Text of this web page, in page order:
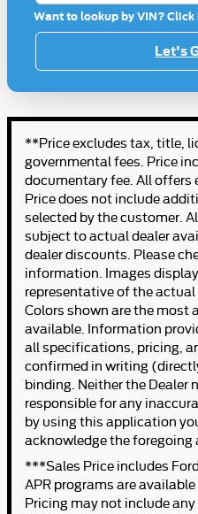
Want to lookup by VIN? Click
Let's
**Price excludes tax, title,
governmental fees. Price
documentary fee. All offers
Price does not include
selected by the customer.
subject to actual dealer
dealer discounts. Please
information. Images
representative of the actual
Colors shown are the most
available. Information
all specifications, pricing,
confirmed in writing
binding. Neither the Dealer
responsible for any
by using this application
acknowledge the foregoing
***Sales Price includes
APR programs are
Pricing may not include